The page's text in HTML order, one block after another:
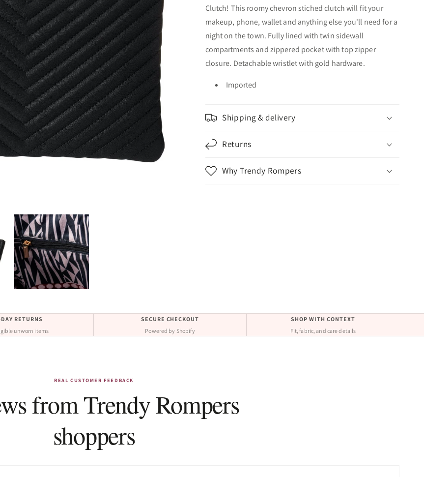
Clutch! This roomy chevron stiched clutch will fit your
makeup, phone, wallet and anything else you'll need for a
night on the town. Fully lined with twin sidewall
compartments and zippered pocket with top zipper
closure. Detachable wristlet with gold hardware.
Imported
Shipping & delivery
Returns
Why Trendy Rompers
RETURNS
unworn items
SECURE CHECKOUT
Powered by Shopify
SHOP WITH CONTEXT
Fit, fabric, and care details
REAL CUSTOMER FEEDBACK
from Trendy Rompers
shoppers